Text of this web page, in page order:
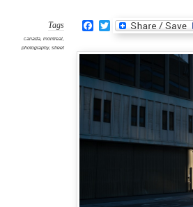
Tags
canada, montreal,
photography, street
Facebook
Twitter